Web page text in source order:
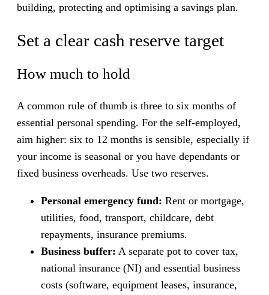
building, protecting and optimising a savings plan.
Set a clear cash reserve target
How much to hold
A common rule of thumb is three to six months of
essential personal spending. For the self-employed,
aim higher: six to 12 months is sensible, especially if
your income is seasonal or you have dependants or
fixed business overheads. Use two reserves.
Personal emergency fund: Rent or mortgage,
utilities, food, transport, childcare, debt
repayments, insurance premiums.
Business buffer: A separate pot to cover tax,
national insurance (NI) and essential business
costs (software, equipment leases, insurance,